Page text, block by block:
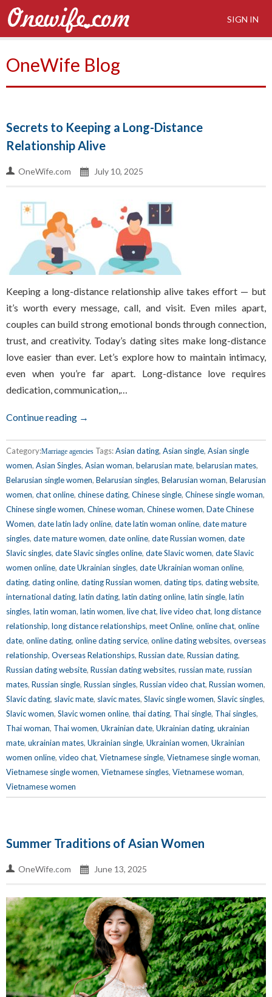
SIGN IN
OneWife Blog
Secrets to Keeping a Long-Distance
Relationship Alive
OneWife.com July 10, 2025
Keeping a long-distance relationship alive takes effort — but
it’s worth every message, call, and visit. Even miles apart,
couples can build strong emotional bonds through connection,
trust, and creativity. Today’s dating sites make long-distance
love easier than ever. Let’s explore how to maintain intimacy,
even when you’re far apart. Long-distance love requires
dedication, communication,…
Continue reading →
Category:Marriage agencies Tags:Asian dating, Asian single, Asian single
women, Asian Singles, Asian woman, belarusian mate, belarusian mates,
Belarusian single women, Belarusian singles, Belarusian woman, Belarusian
women, chat online, chinese dating, Chinese single, Chinese single woman,
Chinese single women, Chinese woman, Chinese women, Date Chinese
Women, date latin lady online, date latin woman online, date mature
singles, date mature women, date online, date Russian women, date
Slavic singles, date Slavic singles online, date Slavic women, date Slavic
women online, date Ukrainian singles, date Ukrainian woman online,
dating, dating online, dating Russian women, dating tips, dating website,
international dating, latin dating, latin dating online, latin single, latin
singles, latin woman, latin women, live chat, live video chat, long distance
relationship, long distance relationships, meet Online, online chat, online
date, online dating, online dating service, online dating websites, overseas
relationship, Overseas Relationships, Russian date, Russian dating,
Russian dating website, Russian dating websites, russian mate, russian
mates, Russian single, Russian singles, Russian video chat, Russian women,
Slavic dating, slavic mate, slavic mates, Slavic single women, Slavic singles,
Slavic women, Slavic women online, thai dating, Thai single, Thai singles,
Thai woman, Thai women, Ukrainian date, Ukrainian dating, ukrainian
mate, ukrainian mates, Ukrainian single, Ukrainian women, Ukrainian
women online, video chat, Vietnamese single, Vietnamese single woman,
Vietnamese single women, Vietnamese singles, Vietnamese woman,
Vietnamese women
Summer Traditions of Asian Women
OneWife.com June 13, 2025